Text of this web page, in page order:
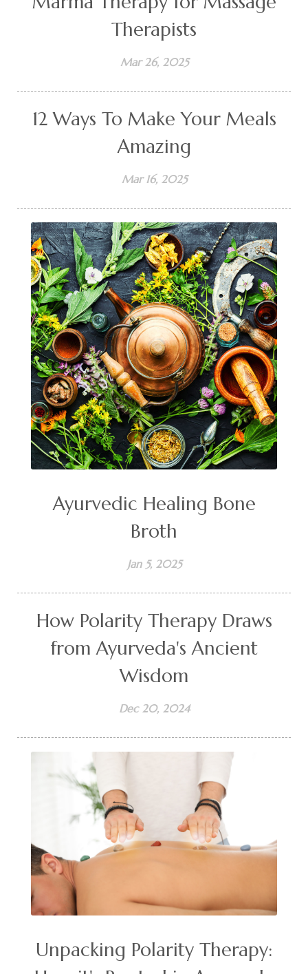
Therapists
Mar 26, 2025
12 Ways To Make Your Meals
Amazing
Mar 16, 2025
Ayurvedic Healing Bone
Broth
Jan 5, 2025
How Polarity Therapy Draws
from Ayurveda's Ancient
Wisdom
Dec 20, 2024
Unpacking Polarity Therapy: